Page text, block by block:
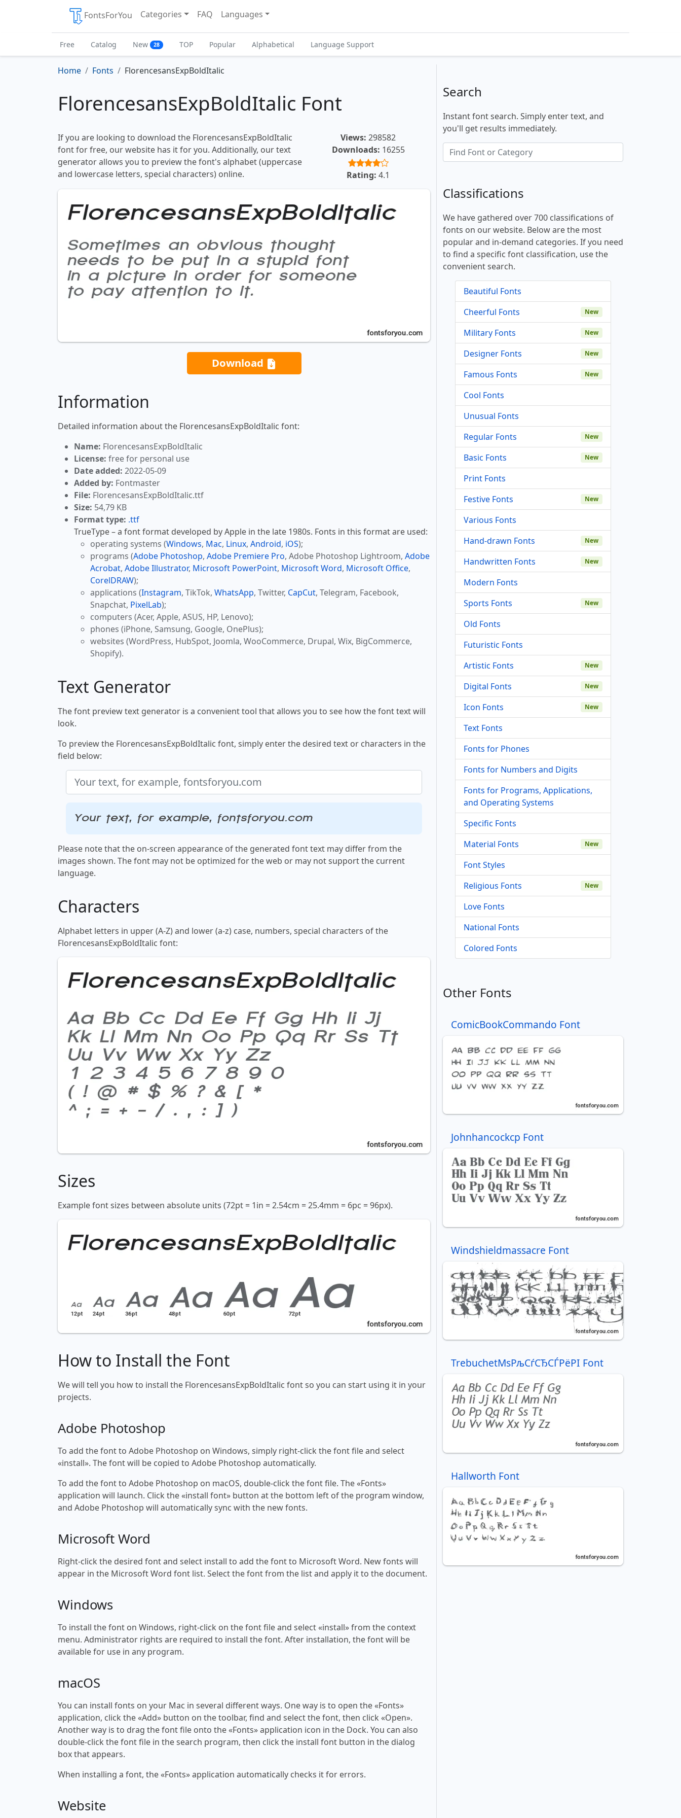
FontsForYou Categories FAQ Languages
Free Catalog New 28 TOP Popular Alphabetical Language Support
Home Fonts FlorencesansExpBoldItalic
FlorencesansExpBoldItalic Font
If you are looking to download the FlorencesansExpBoldItalic
font for free, our website has it for you. Additionally, our text
generator allows you to preview the font's alphabet (uppercase
and lowercase letters, special characters) online.
Views: 298582
Downloads: 16255
Rating: 4.1
Download
Information
Detailed information about the FlorencesansExpBoldItalic font:
Name: FlorencesansExpBoldItalic
License: free for personal use
Date added: 2022-05-09
Added by: Fontmaster
File: FlorencesansExpBoldItalic.ttf
Size: 54,79 KB
Format type: .ttf
TrueType – a font format developed by Apple in the late 1980s. Fonts in this format are used:
operating systems (Windows, Mac, Linux, Android, iOS);
programs (Adobe Photoshop, Adobe Premiere Pro, Adobe Photoshop Lightroom, Adobe
Acrobat, Adobe Illustrator, Microsoft PowerPoint, Microsoft Word, Microsoft Office,
CorelDRAW);
applications (Instagram, TikTok, WhatsApp, Twitter, CapCut, Telegram, Facebook,
Snapchat, PixelLab);
computers (Acer, Apple, ASUS, HP, Lenovo);
phones (iPhone, Samsung, Google, OnePlus);
websites (WordPress, HubSpot, Joomla, WooCommerce, Drupal, Wix, BigCommerce,
Shopify).
Text Generator
The font preview text generator is a convenient tool that allows you to see how the font text will
look.
To preview the FlorencesansExpBoldItalic font, simply enter the desired text or characters in the
field below:
Your text, for example, fontsforyou.com
Please note that the on-screen appearance of the generated font text may differ from the
images shown. The font may not be optimized for the web or may not support the current
language.
Characters
Alphabet letters in upper (A-Z) and lower (a-z) case, numbers, special characters of the
FlorencesansExpBoldItalic font:
Sizes
Example font sizes between absolute units (72pt = 1in = 2.54cm = 25.4mm = 6pc = 96px).
How to Install the Font
We will tell you how to install the FlorencesansExpBoldItalic font so you can start using it in your
projects.
Adobe Photoshop
To add the font to Adobe Photoshop on Windows, simply right-click the font file and select
«install». The font will be copied to Adobe Photoshop automatically.
To add the font to Adobe Photoshop on macOS, double-click the font file. The «Fonts»
application will launch. Click the «install font» button at the bottom left of the program window,
and Adobe Photoshop will automatically sync with the new fonts.
Microsoft Word
Right-click the desired font and select install to add the font to Microsoft Word. New fonts will
appear in the Microsoft Word font list. Select the font from the list and apply it to the document.
Windows
To install the font on Windows, right-click on the font file and select «install» from the context
menu. Administrator rights are required to install the font. After installation, the font will be
available for use in any program.
macOS
You can install fonts on your Mac in several different ways. One way is to open the «Fonts»
application, click the «Add» button on the toolbar, find and select the font, then click «Open».
Another way is to drag the font file onto the «Fonts» application icon in the Dock. You can also
double-click the font file in the search program, then click the install font button in the dialog
box that appears.
When installing a font, the «Fonts» application automatically checks it for errors.
Website
Search
Instant font search. Simply enter text, and
you'll get results immediately.
Classifications
We have gathered over 700 classifications of
fonts on our website. Below are the most
popular and in-demand categories. If you need
to find a specific font classification, use the
convenient search.
Beautiful Fonts
Cheerful Fonts
New
Military Fonts New
Designer Fonts New
Famous Fonts New
Cool Fonts
Unusual Fonts
Regular Fonts
New
Basic Fonts New
Print Fonts
Festive Fonts
New
Various Fonts
Hand-drawn Fonts
New
Handwritten Fonts New
Modern Fonts
Sports Fonts
New
Old Fonts
Futuristic Fonts
Artistic Fonts
New
Digital Fonts New
Icon Fonts New
Text Fonts
Fonts for Phones
Fonts for Numbers and Digits
Fonts for Programs, Applications,
and Operating Systems
Specific Fonts
Material Fonts
New
Font Styles
Religious Fonts
New
Love Fonts
National Fonts
Colored Fonts
Other Fonts
ComicBookCommando Font
Johnhancockcp Font
Windshieldmassacre Font
TrebuchetMsРљСѓСЂСЃРёРІ Font
Hallworth Font